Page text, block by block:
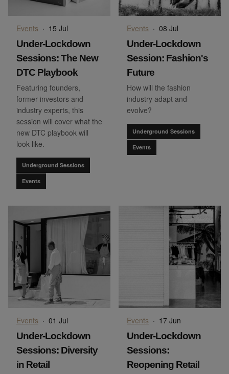
Events · 15 Jul
Under-Lockdown
Sessions: The New
DTC Playbook
Featuring founders,
former investors and
industry experts, this
session will cover what the
new DTC playbook will
look like.
Underground Sessions
Events
Events · 08 Jul
Under-Lockdown
Session: Fashion's
Future
How will the fashion
industry adapt and
evolve?
Underground Sessions
Events
Events · 01 Jul
Under-Lockdown
Sessions: Diversity
in Retail
Events · 17 Jun
Under-Lockdown
Sessions:
Reopening Retail